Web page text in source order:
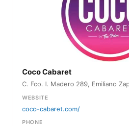
Coco Cabaret
C. Fco. I. Madero 289, Emiliano
WEBSITE
coco-cabaret.com/
PHONE